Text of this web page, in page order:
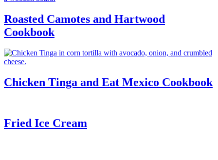
Roasted Camotes and Hartwood
Cookbook
Chicken Tinga and Eat Mexico Cookbook
Fried Ice Cream